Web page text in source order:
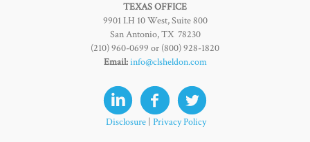
TEXAS OFFICE
9901 I.H 10 West, Suite 800
San Antonio, TX 78230
(210) 960-0699 or (800) 928-1820
Email:info@clsheldon.com
Disclosure Privacy Policy